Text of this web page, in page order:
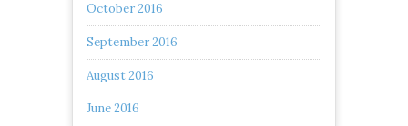
October 2016
September 2016
August 2016
June 2016